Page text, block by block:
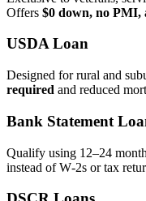
Offers $0 down, no PMI,
USDA Loan
Designed for rural and
required and reduced
Bank Statement
Qualify using 12–24
instead of W‑2s or tax